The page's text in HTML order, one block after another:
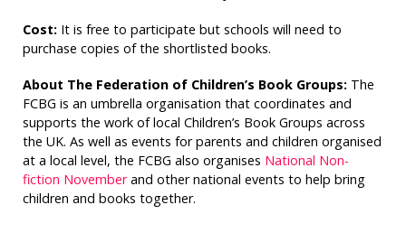
Cost:It is free to participate but schools will need to
purchase copies of the shortlisted books.
About The Federation of Children’s Book Groups: The
FCBG is an umbrella organisation that coordinates and
supports the work of local Children’s Book Groups across
the UK. As well as events for parents and children organised
at a local level, the FCBG also organises National Non-
fiction Novemberand other national events to help bring
children and books together.